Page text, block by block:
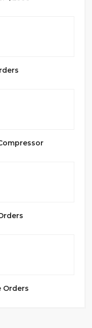
Orders